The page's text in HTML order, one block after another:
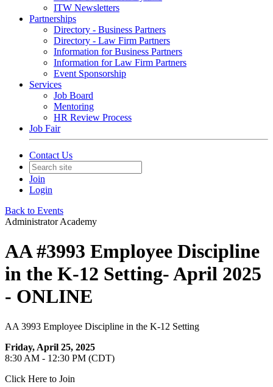
ITW Newsletters
Partnerships
Directory - Business Partners
Directory - Law Firm Partners
Information for Business Partners
Information for Law Firm Partners
Event Sponsorship
Services
Job Board
Mentoring
HR Review Process
Job Fair
Contact Us
Join
Login
Back to Events
Administrator Academy
AA #3993 Employee Discipline
in the K-12 Setting- April 2025
- ONLINE
AA 3993 Employee Discipline in the K-12 Setting
Friday, April 25, 2025
8:30 AM - 12:30 PM (CDT)
Click Here to Join